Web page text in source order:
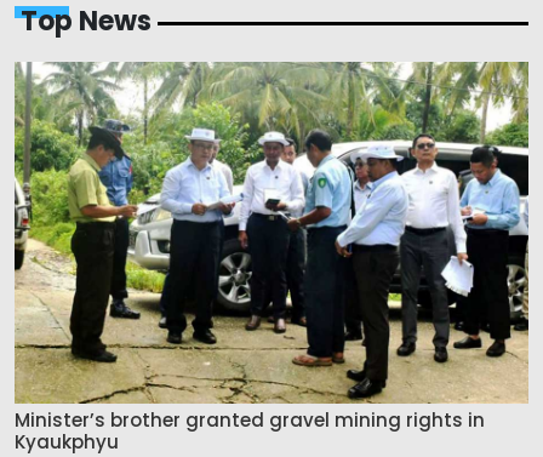
Top News
Minister’s brother granted gravel mining rights in
Kyaukphyu